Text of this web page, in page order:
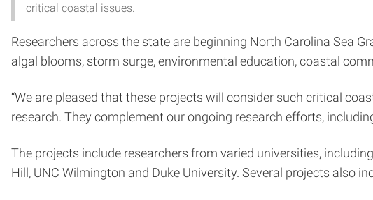
critical coastal issues.
Researchers across the state are beginning North Carolina Sea
algal blooms, storm surge, environmental education, coastal
“We are pleased that these projects will consider such critical
research. They complement our ongoing research efforts,
The projects include researchers from varied universities,
Hill, UNC Wilmington and Duke University. Several projects also